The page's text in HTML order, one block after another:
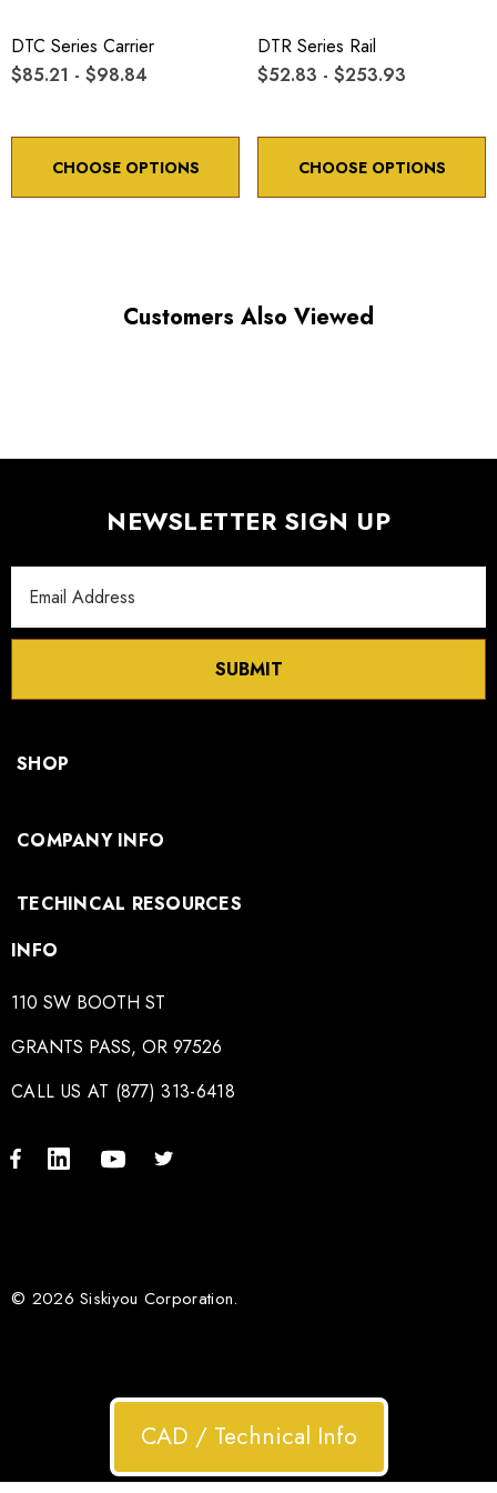
ADJUSTMENT SCREW ROTATION
DTC Series Carrier
$85.21 - $98.84
CHOOSE OPTIONS
DTR Series Rail
$52.83 - $253.93
CHOOSE OPTIONS
Customers Also Viewed
NEWSLETTER SIGN UP
Address
SUBMIT
SHOP
COMPANY INFO
TECHINCAL RESOURCES
INFO
110 SW BOOTH ST
GRANTS PASS, OR 97526
CALL US AT (877) 313-6418
© 2026 Siskiyou Corporation.
CAD / Technical Info